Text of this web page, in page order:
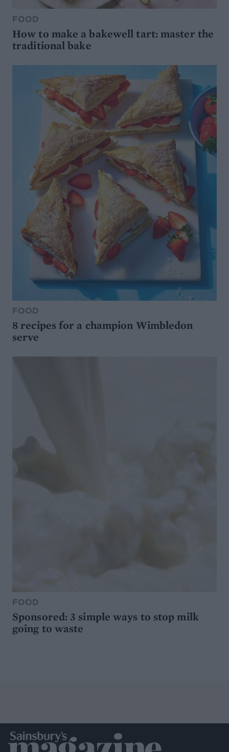
FOOD
How to make a bakewell tart: master the
traditional bake
FOOD
8 recipes for a champion Wimbledon
serve
FOOD
Sponsored: 3 simple ways to stop milk
going to waste